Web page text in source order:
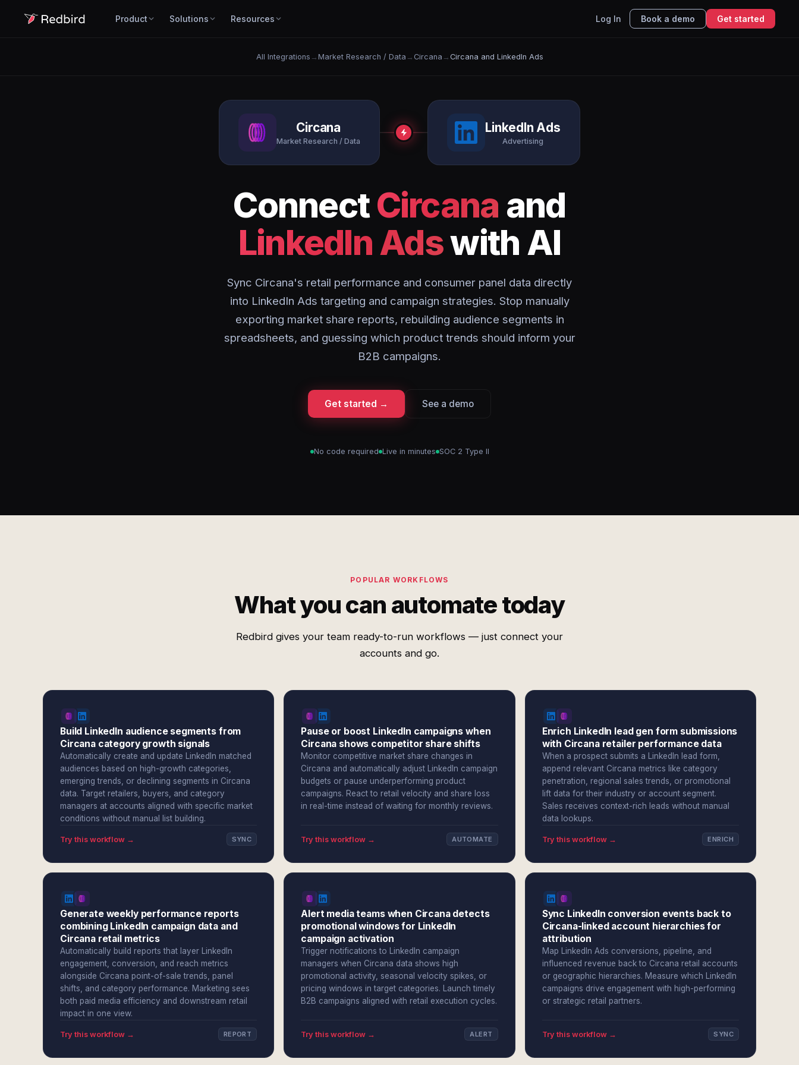
Product Solutions Resources Log In Book a demo Get started
All Integrations → Market Research / Data → Circana → Circana and LinkedIn Ads
Circana
Market Research / Data
LinkedIn Ads
Advertising
ConnectCircana and
LinkedIn Adswith AI
Sync Circana's retail performance and consumer panel data directly
into LinkedIn Ads targeting and campaign strategies. Stop manually
exporting market share reports, rebuilding audience segments in
spreadsheets, and guessing which product trends should inform your
B2B campaigns.
Get started → See a demo
No code required Live in minutes SOC 2 Type II
POPULAR WORKFLOWS
What you can automate today
Redbird gives your team ready-to-run workflows — just connect your
accounts and go.
Build LinkedIn audience segments from
Circana category growth signals
Automatically create and update LinkedIn matched
audiences based on high-growth categories,
emerging trends, or declining segments in Circana
data. Target retailers, buyers, and category
managers at accounts aligned with specific market
conditions without manual list building.
Try this workflow → SYNC
Pause or boost LinkedIn campaigns when
Circana shows competitor share shifts
Monitor competitive market share changes in
Circana and automatically adjust LinkedIn campaign
budgets or pause underperforming product
campaigns. React to retail velocity and share loss
in real-time instead of waiting for monthly reviews.
Try this workflow → AUTOMATE
Enrich LinkedIn lead gen form submissions
with Circana retailer performance data
When a prospect submits a LinkedIn lead form,
append relevant Circana metrics like category
penetration, regional sales trends, or promotional
lift data for their industry or account segment.
Sales receives context-rich leads without manual
data lookups.
Try this workflow → ENRICH
Generate weekly performance reports
combining LinkedIn campaign data and
Circana retail metrics
Automatically build reports that layer LinkedIn
engagement, conversion, and reach metrics
alongside Circana point-of-sale trends, panel
shifts, and category performance. Marketing sees
both paid media efficiency and downstream retail
impact in one view.
Try this workflow → REPORT
Alert media teams when Circana detects
promotional windows for LinkedIn
campaign activation
Trigger notifications to LinkedIn campaign
managers when Circana data shows high
promotional activity, seasonal velocity spikes, or
pricing windows in target categories. Launch timely
B2B campaigns aligned with retail execution cycles.
Try this workflow → ALERT
Sync LinkedIn conversion events back to
Circana-linked account hierarchies for
attribution
Map LinkedIn Ads conversions, pipeline, and
influenced revenue back to Circana retail accounts
or geographic hierarchies. Measure which LinkedIn
campaigns drive engagement with high-performing
or strategic retail partners.
Try this workflow → SYNC